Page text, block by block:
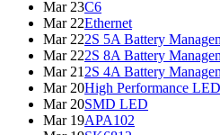
Mar 23C6
Mar 22Ethernet
Mar 222S 5A Battery
Mar 222S 8A Battery
Mar 21 2S 4A Battery
Mar 20High Performance LED
Mar 20SMD LED
Mar 19APA102